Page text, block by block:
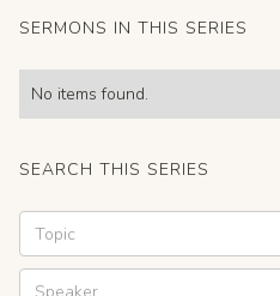
SERMONS IN THIS SERIES
No items found.
SEARCH THIS SERIES